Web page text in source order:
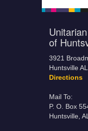
of
3921
Huntsville
Directions
Mail To:
P. O. Box
Huntsville,